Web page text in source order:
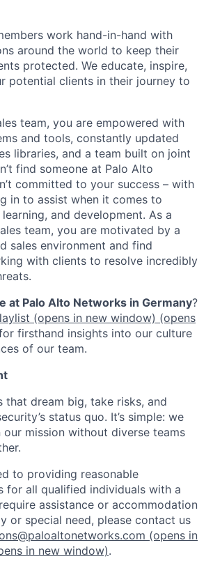
work hand-in-hand with
around the world to keep their
protected. We educate, inspire,
potential clients in their journey to
team, you are empowered with
and tools, constantly updated
libraries, and a team built on joint
find someone at Palo Alto
committed to your success – with
in to assist when it comes to
and development. As a
team, you are motivated by a
sales environment and find
with clients to resolve incredibly
at Palo Alto Networks in Germany?
(opens in new window) (opens
firsthand insights into our culture
of our team.
that dream big, take risks, and
status quo. It’s simple: we
our mission without diverse teams
to providing reasonable
for all qualified individuals with a
assistance or accommodation
or special need, please contact us
(opens in
in new window).